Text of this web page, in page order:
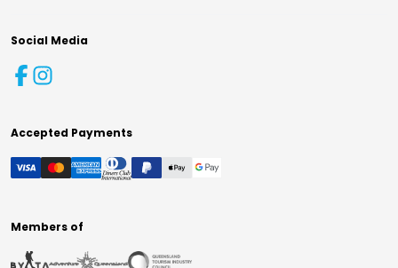
Social Media
Accepted Payments
Members of